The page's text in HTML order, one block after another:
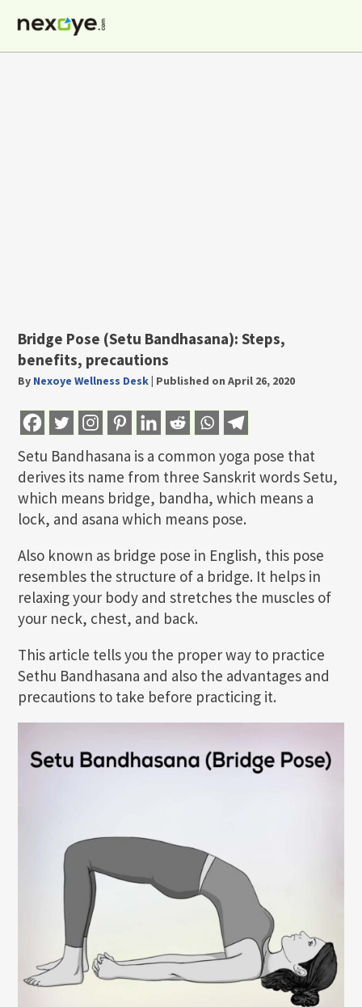
content
Bridge Pose (Setu Bandhasana): Steps,
benefits, precautions
By Nexoye Wellness Desk| Published on April 26, 2020
Setu Bandhasana is a common yoga pose that
derives its name from three Sanskrit words Setu,
which means bridge, bandha, which means a
lock, and asana which means pose.
Also known as bridge pose in English, this pose
resembles the structure of a bridge. It helps in
relaxing your body and stretches the muscles of
your neck, chest, and back.
This article tells you the proper way to practice
Sethu Bandhasana and also the advantages and
precautions to take before practicing it.